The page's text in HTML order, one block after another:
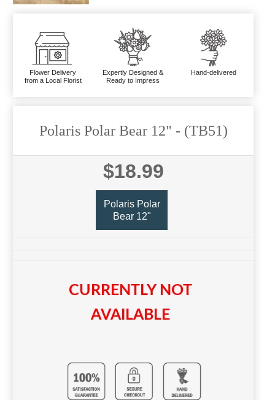
Flower Delivery
from a Local Florist
Expertly Designed &
Ready to Impress
Hand-delivered
Polaris Polar Bear 12" - (TB51)
$18.99
Polaris Polar
Bear 12"
CURRENTLY NOT
AVAILABLE